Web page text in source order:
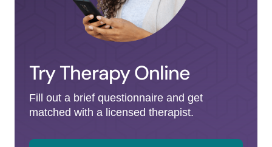
Try Therapy Online
Fill out a brief questionnaire and get
matched with a licensed therapist.